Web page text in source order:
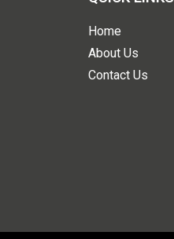
Home
About Us
Contact Us